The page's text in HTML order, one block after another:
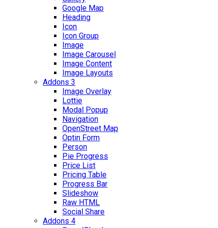
Google Map
Heading
Icon
Icon Group
Image
Image Carousel
Image Content
Image Layouts
Addons 3
Image Overlay
Lottie
Modal Popup
Navigation
OpenStreet Map
Optin Form
Person
Pie Progress
Price List
Pricing Table
Progress Bar
Slideshow
Raw HTML
Social Share
Addons 4